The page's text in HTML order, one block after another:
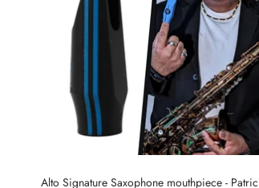
Alto Signature Saxophone mouthpiece -